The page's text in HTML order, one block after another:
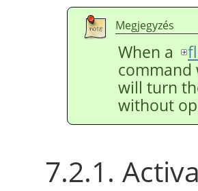
Megjegyzés
When a
will turn
without
7.2.1.